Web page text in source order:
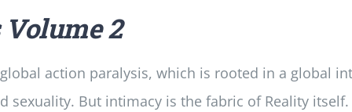
Volume 2
action paralysis, which is rooted in a global
sexuality. But intimacy is the fabric of Reality